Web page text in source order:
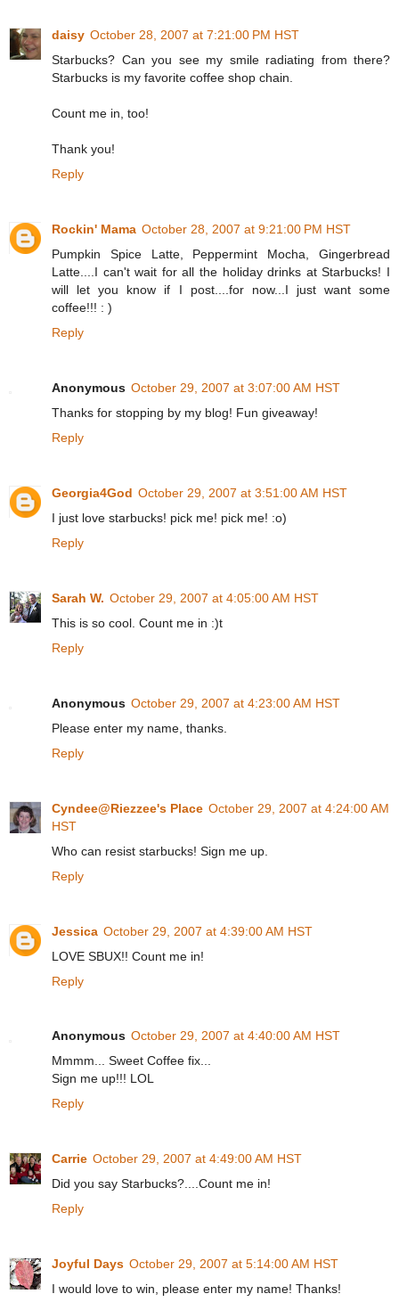
daisy October 28, 2007 at 7:21:00 PM HST
Starbucks? Can you see my smile radiating from there?
Starbucks is my favorite coffee shop chain.
Count me in, too!
Thank you!
Reply
Rockin' Mama October 28, 2007 at 9:21:00 PM HST
Pumpkin Spice Latte, Peppermint Mocha, Gingerbread
Latte....I can't wait for all the holiday drinks at Starbucks! I
will let you know if I post....for now...I just want some
coffee!!! : )
Reply
Anonymous October 29, 2007 at 3:07:00 AM HST
Thanks for stopping by my blog! Fun giveaway!
Reply
Georgia4God October 29, 2007 at 3:51:00 AM HST
I just love starbucks! pick me! pick me! :o)
Reply
Sarah W. October 29, 2007 at 4:05:00 AM HST
This is so cool. Count me in :)t
Reply
Anonymous October 29, 2007 at 4:23:00 AM HST
Please enter my name, thanks.
Reply
Cyndee@Riezzee's Place October 29, 2007 at 4:24:00 AM
HST
Who can resist starbucks! Sign me up.
Reply
Jessica October 29, 2007 at 4:39:00 AM HST
LOVE SBUX!! Count me in!
Reply
Anonymous October 29, 2007 at 4:40:00 AM HST
Mmmm... Sweet Coffee fix...
Sign me up!!! LOL
Reply
Carrie October 29, 2007 at 4:49:00 AM HST
Did you say Starbucks?....Count me in!
Reply
Joyful Days October 29, 2007 at 5:14:00 AM HST
I would love to win, please enter my name! Thanks!